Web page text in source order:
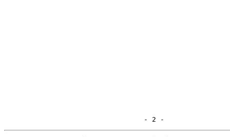
                                  - 2 -